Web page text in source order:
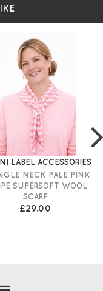
LABEL ACCESSORIES
NECK PALE PINK
SUPERSOFT WOOL
SCARF
£29.00